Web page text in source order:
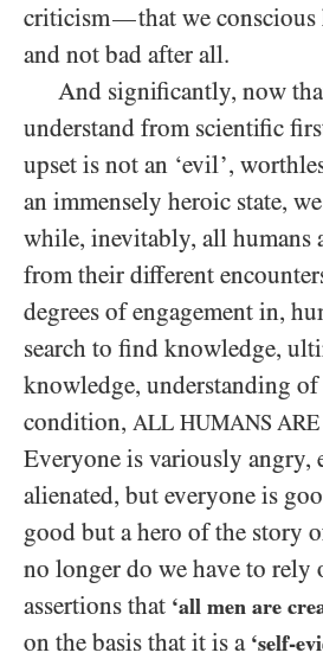
criticism—that we
and not bad after all.
And significantly, now
understand from scientific
upset is not an ‘evil’,
an immensely heroic state,
while, inevitably, all humans
from their different
degrees of engagement in,
search to find knowledge,
knowledge, understanding of
condition, ALL HUMANS
Everyone is variously angry,
alienated, but everyone is
good but a hero of the story
no longer do we have to rely
assertions that ‘all men are
on the basis that it is a ‘self-